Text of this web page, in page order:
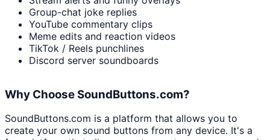
Group-chat joke replies
YouTube commentary clips
Meme edits and reaction videos
TikTok / Reels punchlines
Discord server soundboards
Why Choose SoundButtons.com?
SoundButtons.com is a platform that allows you to
create your own sound buttons from any device. It's a